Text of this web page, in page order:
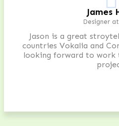
James
Designer
Jason is a great
countries Vokalia and
looking forward to